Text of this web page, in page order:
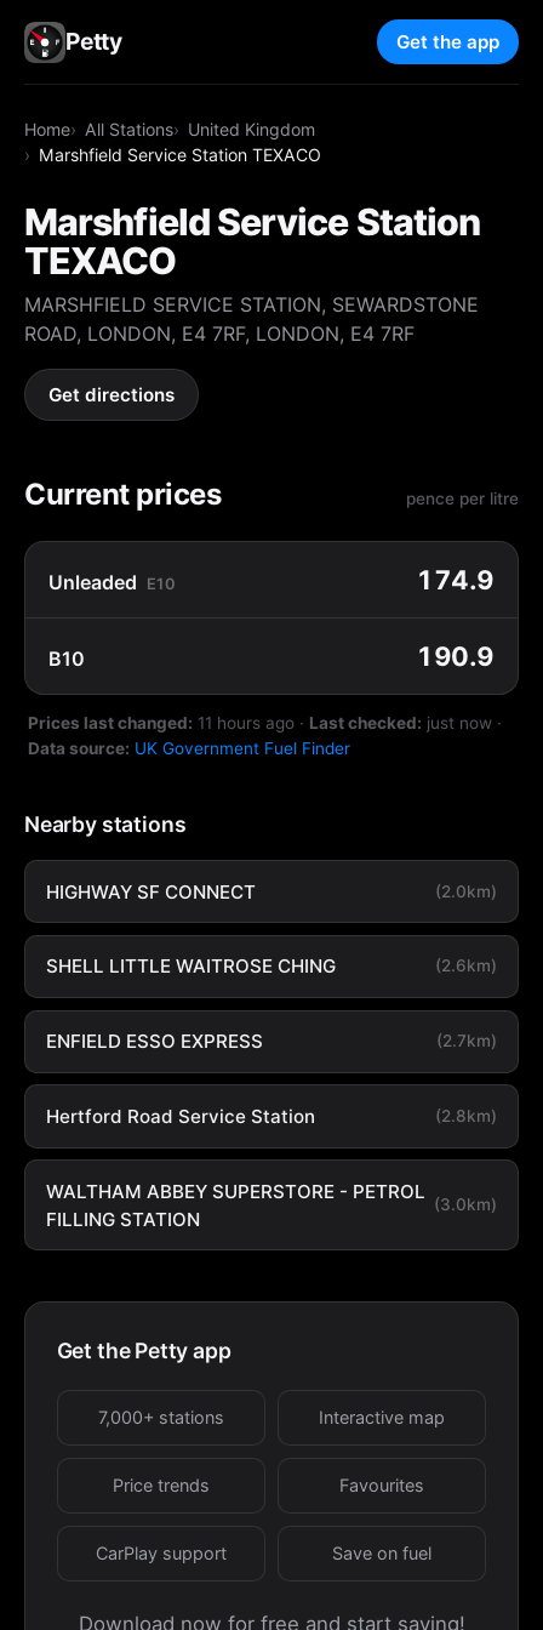
Petty Get the app
Home All Stations
United Kingdom
Marshfield Service Station TEXACO
Marshfield Service Station
TEXACO
MARSHFIELD SERVICE STATION, SEWARDSTONE
ROAD, LONDON, E4 7RF, LONDON, E4 7RF
Get directions
Current prices pence per litre
Unleaded E10 174.9
B10 190.9
Prices last changed: 11 hours ago · Last checked: just now ·
Data source: UK Government Fuel Finder
Nearby stations
HIGHWAY SF CONNECT (2.0km)
SHELL LITTLE WAITROSE CHING (2.6km)
ENFIELD ESSO EXPRESS (2.7km)
Hertford Road Service Station (2.8km)
WALTHAM ABBEY SUPERSTORE - PETROL
FILLING STATION
(3.0km)
Get the Petty app
7,000+ stations Interactive map
Price trends Favourites
CarPlay support Save on fuel
Download now for free and start saving!